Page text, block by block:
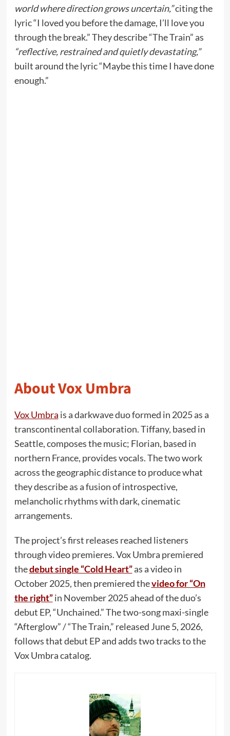
world where direction grows uncertain,”citing the
lyric “I loved you before the damage, I’ll love you
through the break.” They describe “The Train” as
“reflective, restrained and quietly devastating,”
built around the lyric “Maybe this time I have done
enough.”
About Vox Umbra
Vox Umbra is a darkwave duo formed in 2025 as a
transcontinental collaboration. Tiffany, based in
Seattle, composes the music; Florian, based in
northern France, provides vocals. The two work
across the geographic distance to produce what
they describe as a fusion of introspective,
melancholic rhythms with dark, cinematic
arrangements.
The project’s first releases reached listeners
through video premieres. Vox Umbra premiered
thedebut single “Cold Heart”as a video in
October 2025, then premiered thevideo for “On
the right”in November 2025 ahead of the duo’s
debut EP, “Unchained.” The two-song maxi-single
“Afterglow” / “The Train,” released June 5, 2026,
follows that debut EP and adds two tracks to the
Vox Umbra catalog.